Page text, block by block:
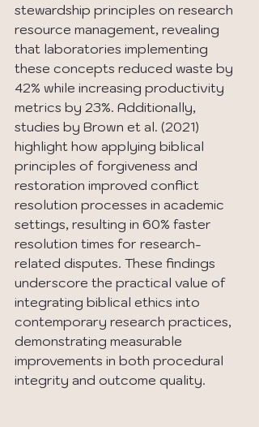
stewardship principles on research
resource management, revealing
that laboratories implementing
these concepts reduced waste by
42% while increasing productivity
metrics by 23%. Additionally,
studies by Brown et al. (2021)
highlight how applying biblical
principles of forgiveness and
restoration improved conflict
resolution processes in academic
settings, resulting in 60% faster
resolution times for research-
related disputes. These findings
underscore the practical value of
integrating biblical ethics into
contemporary research practices,
demonstrating measurable
improvements in both procedural
integrity and outcome quality.